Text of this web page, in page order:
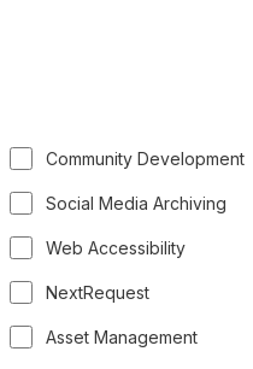
Community Development
Social Media Archiving
Web Accessibility
NextRequest
Asset Management